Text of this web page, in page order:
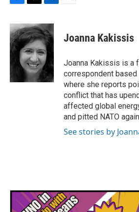
c
e
b
o
i
t
t
e
r
n
k
e
d
I
n
Joanna Kakissis
Joanna Kakissis is a
correspondent based
where she reports
conflict that has
affected global
and pitted NATO
See stories by